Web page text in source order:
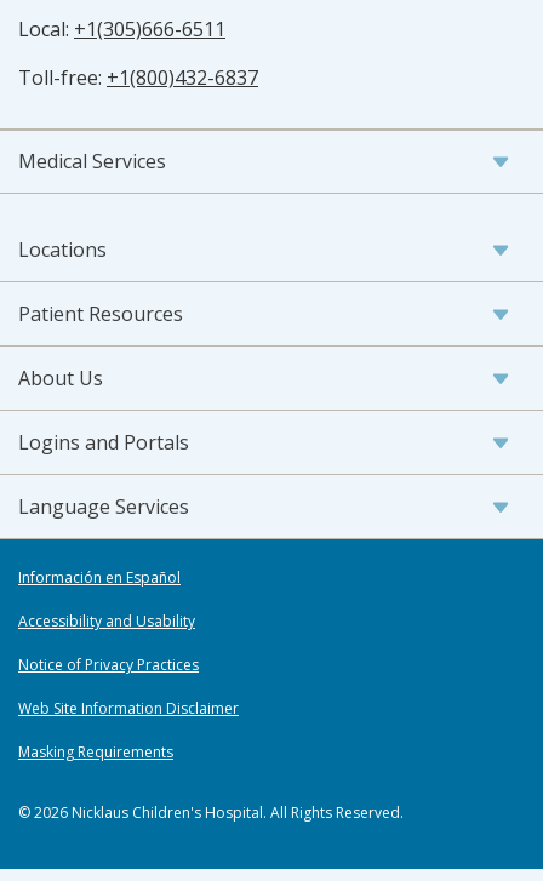
Local: +1(305)666-6511
Toll-free: +1(800)432-6837
Medical Services
Locations
Patient Resources
About Us
Logins and Portals
Language Services
Información en Español
Accessibility and Usability
Notice of Privacy Practices
Web Site Information Disclaimer
Masking Requirements
© 2026 Nicklaus Children's Hospital. All Rights Reserved.